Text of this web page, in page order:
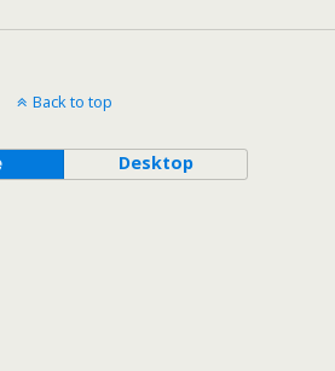
Back to top
Desktop